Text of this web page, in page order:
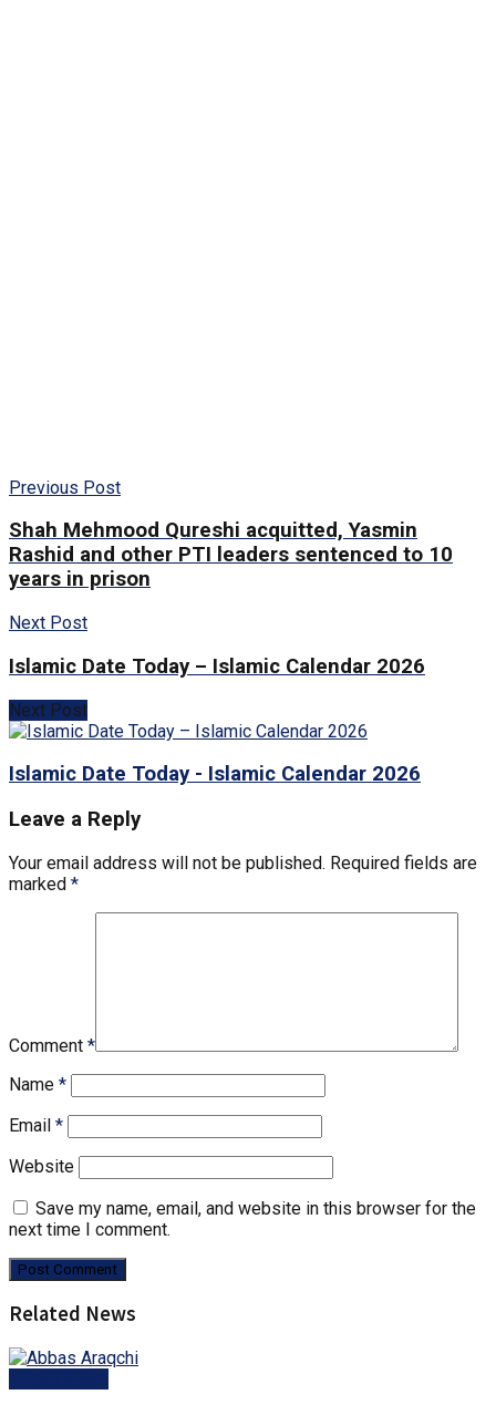
Previous Post
Shah Mehmood Qureshi acquitted, Yasmin
Rashid and other PTI leaders sentenced to 10
years in prison
Next Post
Islamic Date Today – Islamic Calendar 2026
Next Post
Islamic Date Today - Islamic Calendar 2026
Leave a Reply
Your email address will not be published. Required fields are
marked *
Comment *
Name *
Email *
Website
Save my name, email, and website in this browser for the
next time I comment.
Related News